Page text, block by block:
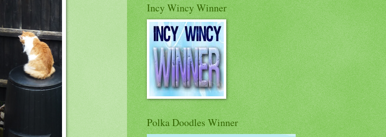
Incy Wincy Winner
Polka Doodles Winner